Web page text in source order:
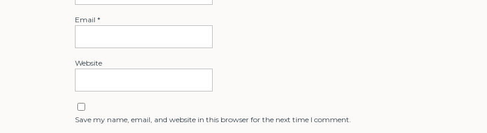
Email *
Website
Save my name, email, and website in this browser for the next time I comment.